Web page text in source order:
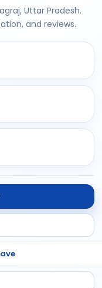
Uttar Pradesh.
and reviews.